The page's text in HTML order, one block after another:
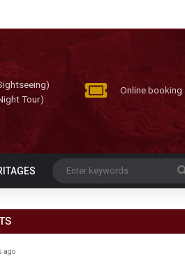
Tour)
Online booking
ago